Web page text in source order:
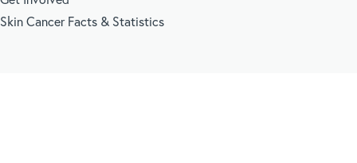
Skin Cancer Facts & Statistics